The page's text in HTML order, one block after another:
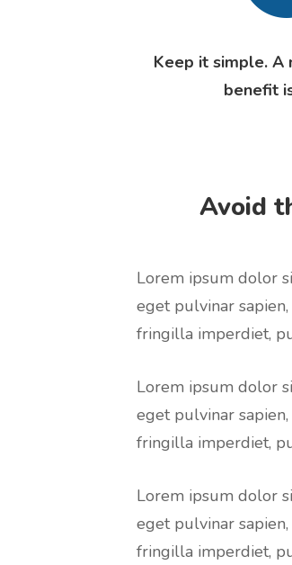
Keep it simple. A
benefit
Avoid
Lorem ipsum dolor
eget pulvinar
fringilla imperdiet,
Lorem ipsum dolor
eget pulvinar
fringilla imperdiet,
Lorem ipsum dolor
eget pulvinar
fringilla imperdiet,